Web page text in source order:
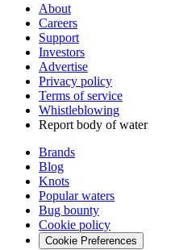
About
Careers
Support
Investors
Advertise
Privacy policy
Terms of service
Whistleblowing
Report body of water
Brands
Blog
Knots
Popular waters
Bug bounty
Cookie policy
Cookie Preferences